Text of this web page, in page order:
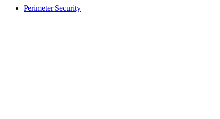
Perimeter Security